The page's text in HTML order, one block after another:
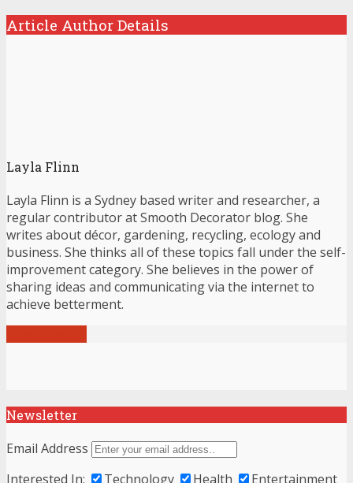
Article Author Details
Layla Flinn
Layla Flinn is a Sydney based writer and researcher, a
regular contributor at Smooth Decorator blog. She
writes about décor, gardening, recycling, ecology and
business. She thinks all of these topics fall under the self-
improvement category. She believes in the power of
sharing ideas and communicating via the internet to
achieve betterment.
Newsletter
Email Address
Interested In:
Technology Health
Entertainment